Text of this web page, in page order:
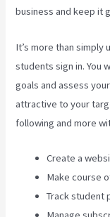
business and keep it
It’s more than
students sign in. You
goals and assess
attractive to your
following and more
Create a
Make course
Track student